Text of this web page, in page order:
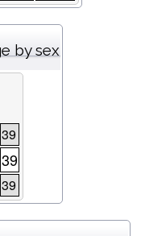
by sex
39
39
39